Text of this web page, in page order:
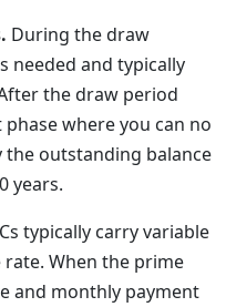
During the draw
needed and typically
the draw period
where you can no
outstanding balance
years.
typically carry variable
When the prime
and monthly payment